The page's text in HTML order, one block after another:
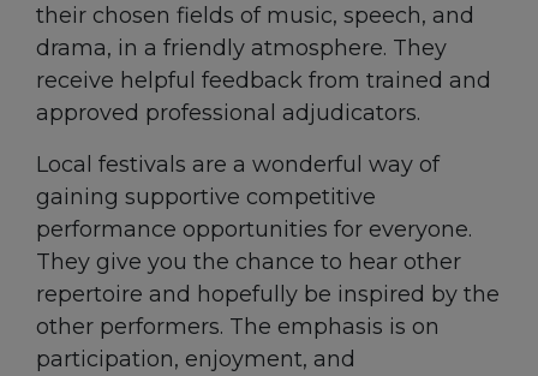
their chosen fields of music, speech, and
drama, in a friendly atmosphere. They
receive helpful feedback from trained and
approved professional adjudicators.
Local festivals are a wonderful way of
gaining supportive competitive
performance opportunities for everyone.
They give you the chance to hear other
repertoire and hopefully be inspired by the
other performers. The emphasis is on
participation, enjoyment, and